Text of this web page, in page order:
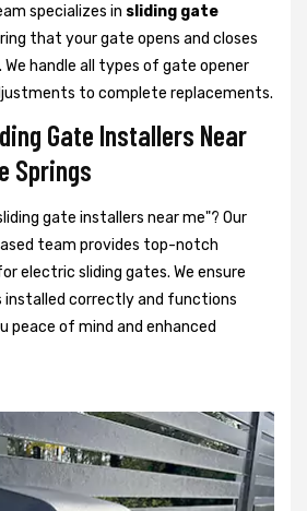
specializes in sliding gate
that your gate opens and closes
handle all types of gate opener
to complete replacements.
Gate Installers Near
Springs
gate installers near me"? Our
team provides top-notch
electric sliding gates. We ensure
installed correctly and functions
peace of mind and enhanced